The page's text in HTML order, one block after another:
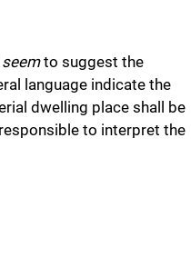
seem to suggest the
language indicate the
dwelling place shall be
to interpret the